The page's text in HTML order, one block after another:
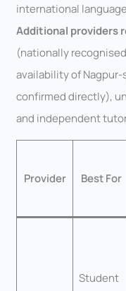
international
Additional providers
(nationally
availability of
confirmed directly),
and independent
Provider Best For
Student